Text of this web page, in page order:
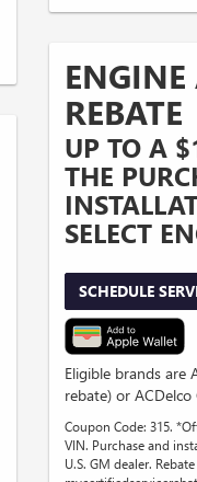
ENGINE
REBATE
UP TO A
THE
SELECT
SCHEDULE
Eligible brands are
rebate) or
Coupon Code: 315.
VIN. Purchase and
U.S. GM dealer.